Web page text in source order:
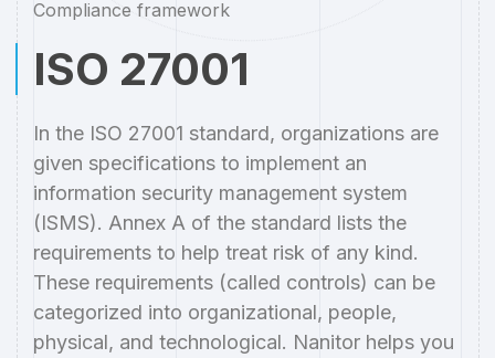
Compliance framework
ISO 27001
In the ISO 27001 standard, organizations are
given specifications to implement an
information security management system
(ISMS). Annex A of the standard lists the
requirements to help treat risk of any kind.
These requirements (called controls) can be
categorized into organizational, people,
physical, and technological. Nanitor helps you